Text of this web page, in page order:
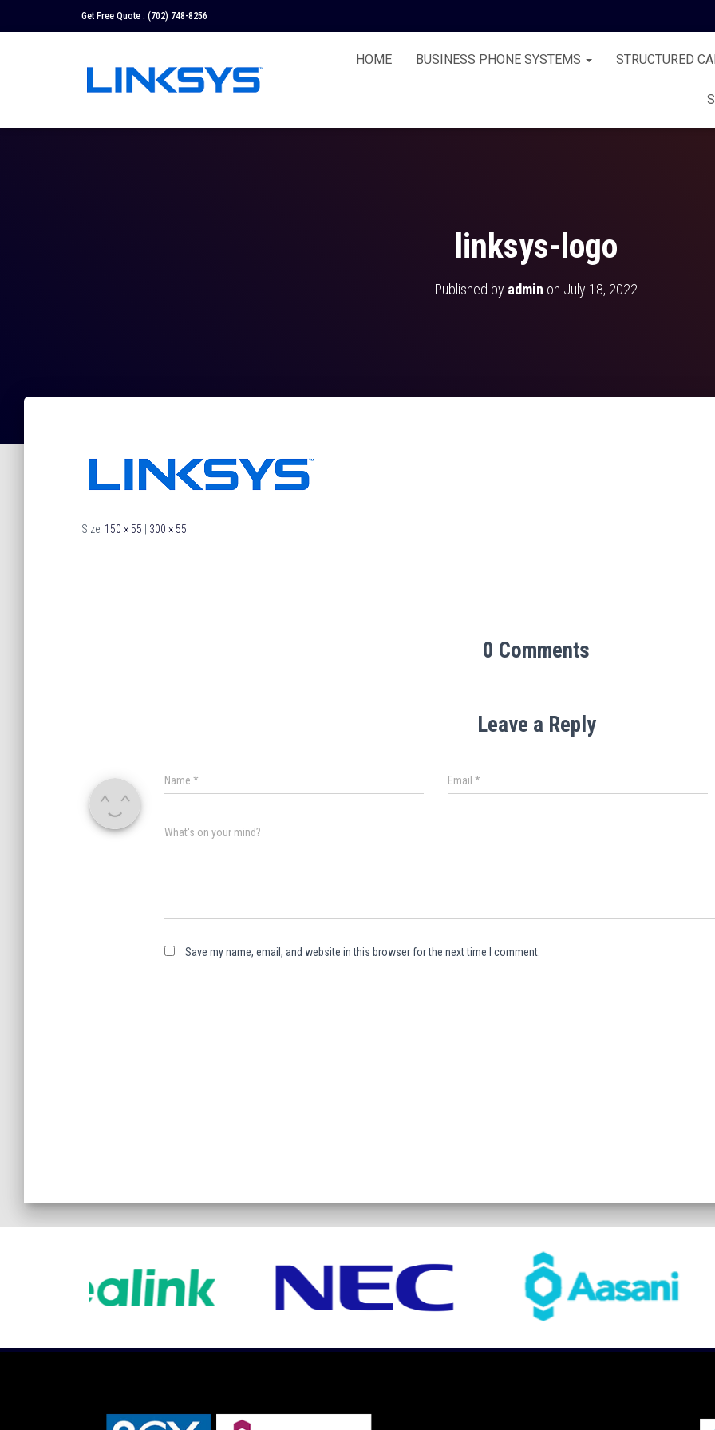
Get Free Quote : (702) 748-8256
HOME BUSINESS PHONE SYSTEMS STRUCTURED
linksys-logo
Published by admin on July 18, 2022
Size: 150 × 55 300 × 55
0 Comments
Leave a Reply
Name * Email*
What's on your mind?
Save my name, email, and website in this browser for the next time I comment.